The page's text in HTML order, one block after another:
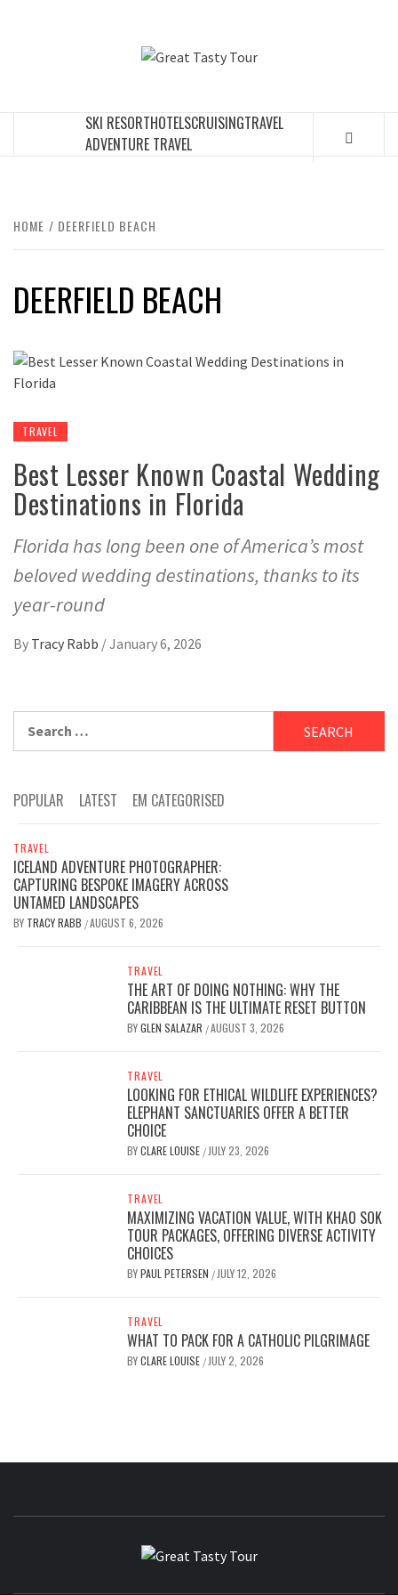
TOUR
SKI RESORTHOTELSCRUISINGTRAVEL
ADVENTURE TRAVEL
HOME DEERFIELD BEACH
DEERFIELD BEACH
TRAVEL
Best Lesser Known Coastal Wedding
Destinations in Florida
Florida has long been one of America’s most
beloved wedding destinations, thanks to its
year-round
By Tracy Rabb /January 6, 2026
POPULAR LATEST EM CATEGORISED
TRAVEL
ICELAND ADVENTURE PHOTOGRAPHER:
CAPTURING BESPOKE IMAGERY ACROSS
UNTAMED LANDSCAPES
BY TRACY RABB /AUGUST 6, 2026
TRAVEL
THE ART OF DOING NOTHING: WHY THE
CARIBBEAN IS THE ULTIMATE RESET BUTTON
BYGLEN SALAZAR /AUGUST 3, 2026
TRAVEL
LOOKING FOR ETHICAL WILDLIFE EXPERIENCES?
ELEPHANT SANCTUARIES OFFER A BETTER
CHOICE
BYCLARE LOUISE / JULY 23, 2026
TRAVEL
MAXIMIZING VACATION VALUE, WITH KHAO SOK
TOUR PACKAGES, OFFERING DIVERSE ACTIVITY
CHOICES
BYPAUL PETERSEN / JULY 12, 2026
TRAVEL
WHAT TO PACK FOR A CATHOLIC PILGRIMAGE
BYCLARE LOUISE / JULY 2, 2026